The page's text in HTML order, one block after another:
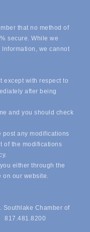
that no method of
secure. While we
we cannot
except with respect to
after being
and you should check
post any modifications
of the modifications
either through the
on our website.
Southlake Chamber of
817.481.8200